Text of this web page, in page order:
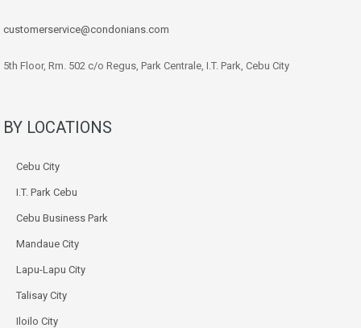
customerservice@condonians.com
5th Floor, Rm. 502 c/o Regus, Park Centrale, I.T. Park, Cebu City
BY LOCATIONS
Cebu City
I.T. Park Cebu
Cebu Business Park
Mandaue City
Lapu-Lapu City
Talisay City
Iloilo City